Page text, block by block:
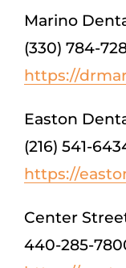
Marino
(330) 784-
https://
Easton
(216) 541-
https://
Center
440-285-